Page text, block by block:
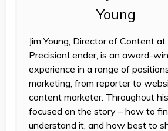
Jim Young, Director of Content at
PrecisionLender, is an award-
experience in a range of
marketing, from reporter to
content marketer. Throughout
focused on the story – how to
understand it, and how best to